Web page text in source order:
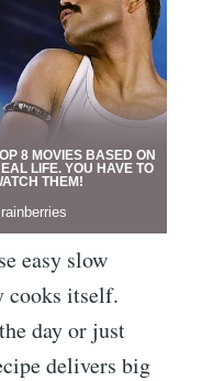
easy slow
cooks itself.
day or just
delivers big